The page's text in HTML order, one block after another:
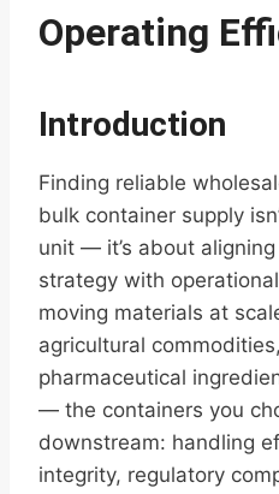
Operating
Introduction
Finding reliable
bulk container supply
unit — it’s about
strategy with
moving materials at
agricultural
pharmaceutical
— the containers you
downstream: handling
integrity, regulatory